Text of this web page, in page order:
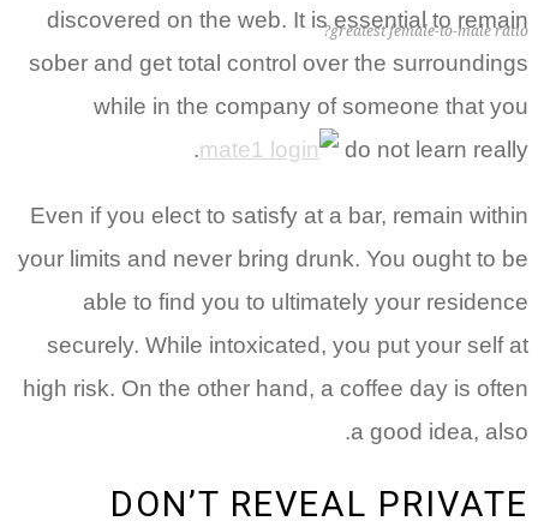
greatest female-to-male ratio?
discovered on the web. It is essential to remain
sober and get total control over the surroundings
while in the company of someone that you
do not learn really.
Even if you elect to satisfy at a bar, remain within
your limits and never bring drunk. You ought to be
able to find you to ultimately your residence
securely. While intoxicated, you put your self at
high risk. On the other hand, a coffee day is often
a good idea, also.
DON’T REVEAL PRIVATE